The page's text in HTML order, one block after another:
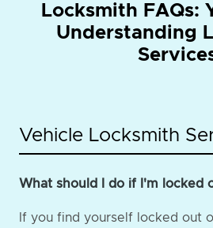
Locksmith FAQs:
Understanding
Vehicle Locksmith
What should I do if I'm locked
If you find yourself locked out